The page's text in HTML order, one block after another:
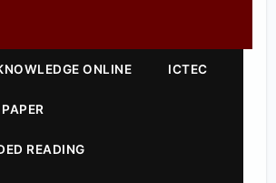
ONLINE ICTEC
READING